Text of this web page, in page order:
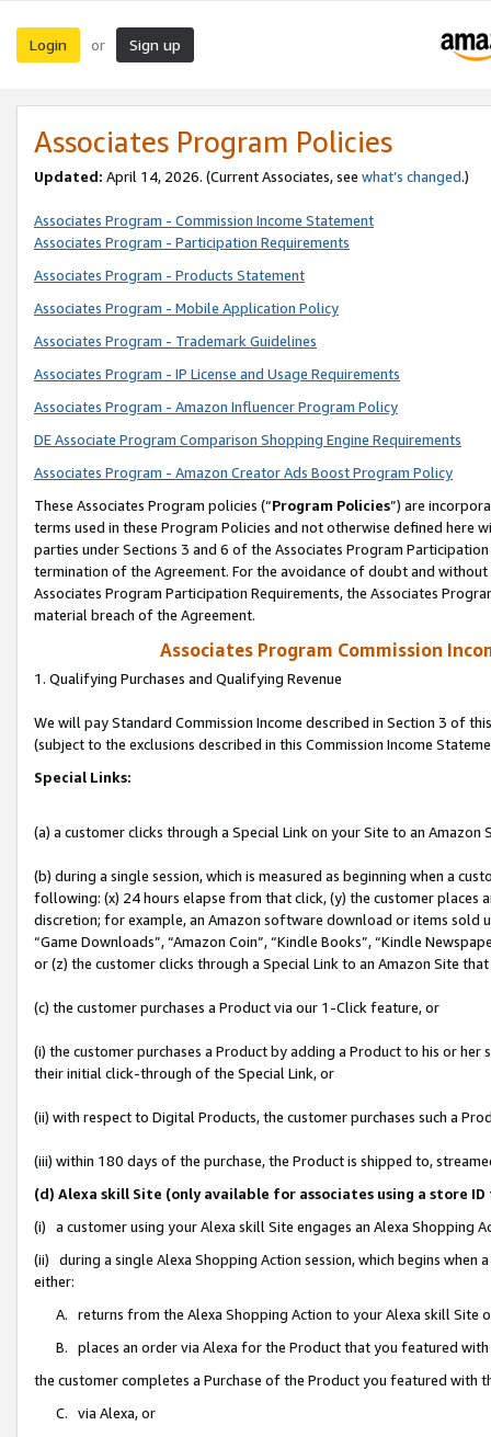
Login or Sign up
Associates Program Policies
Updated: April 14, 2026. (Current Associates, see what’s changed.)
Associates Program - Commission Income Statement
Associates Program - Participation Requirements
Associates Program - Products Statement
Associates Program - Mobile Application Policy
Associates Program - Trademark Guidelines
Associates Program - IP License and Usage Requirements
Associates Program - Amazon Influencer Program Policy
DE Associate Program Comparison Shopping Engine Requirements
Associates Program - Amazon Creator Ads Boost Program Policy
These Associates Program policies (“Program Policies”) are
terms used in these Program Policies and not otherwise defined
parties under Sections 3 and 6 of the Associates Program
termination of the Agreement. For the avoidance of doubt and
Associates Program Participation Requirements, the Associates
material breach of the Agreement.
Associates Program Commission
1. Qualifying Purchases and Qualifying Revenue
We will pay Standard Commission Income described in Section 3 of
(subject to the exclusions described in this Commission Income
Special Links:
(a) a customer clicks through a Special Link on your Site to an Amazon
(b) during a single session, which is measured as beginning when a
following: (x) 24 hours elapse from that click, (y) the customer
discretion; for example, an Amazon software download or items sold
“Game Downloads”, “Amazon Coin”, “Kindle Books”, “Kindle
or (z) the customer clicks through a Special Link to an Amazon Site
(c) the customer purchases a Product via our 1-Click feature, or
(i) the customer purchases a Product by adding a Product to his or
their initial click-through of the Special Link, or
(ii) with respect to Digital Products, the customer purchases such a
(iii) within 180 days of the purchase, the Product is shipped to,
(d) Alexa skill Site (only available for associates using a store
(i) a customer using your Alexa skill Site engages an Alexa Shopping
(ii) during a single Alexa Shopping Action session, which begins when
either:
A. returns from the Alexa Shopping Action to your Alexa skill Site
B. places an order via Alexa for the Product that you featured with
the customer completes a Purchase of the Product you featured with
C. via Alexa, or